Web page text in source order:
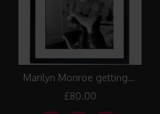
Marilyn Monroe getting ready, 1955 Framed Print
£80.00